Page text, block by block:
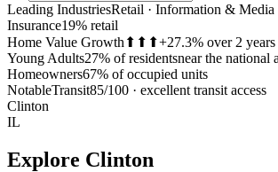
Leading IndustriesRetail · Information & Media
Insurance19% retail
Home Value Growth ⬆⬆⬆+27.3% over 2 years
Young Adults27% of residentsnear the national
Homeowners67% of occupied units
NotableTransit85/100 · excellent transit access
Clinton
IL
Explore Clinton